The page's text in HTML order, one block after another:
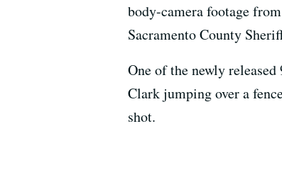
body-camera footage
Sacramento County
One of the newly
Clark jumping over a
shot.